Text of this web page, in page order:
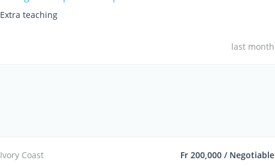
Extra teaching
last month
Ivory Coast Fr 200,000 / Negotiable